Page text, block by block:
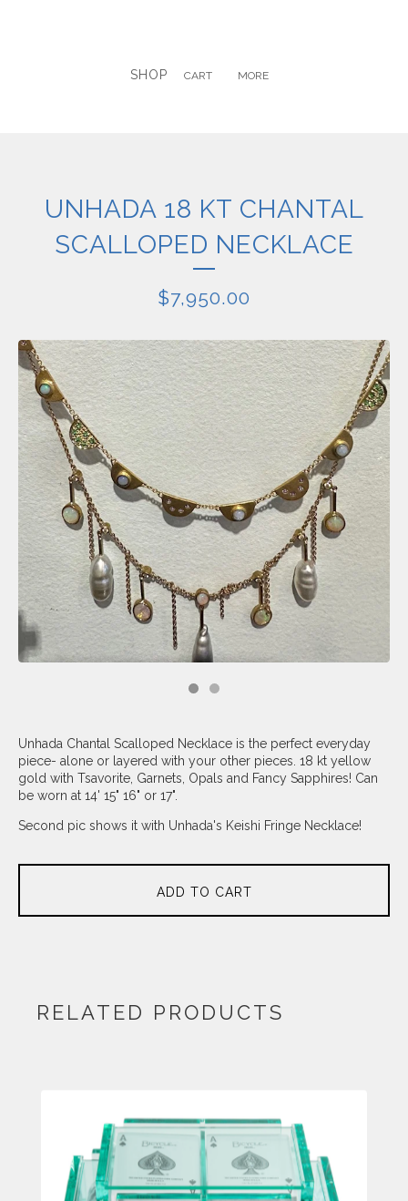
SHOP CART MORE
UNHADA 18 KT CHANTAL
SCALLOPED NECKLACE
$7,950.00
Unhada Chantal Scalloped Necklace is the perfect everyday
piece- alone or layered with your other pieces. 18 kt yellow
gold with Tsavorite, Garnets, Opals and Fancy Sapphires! Can
be worn at 14' 15" 16" or 17".
Second pic shows it with Unhada's Keishi Fringe Necklace!
ADD TO CART
RELATED PRODUCTS